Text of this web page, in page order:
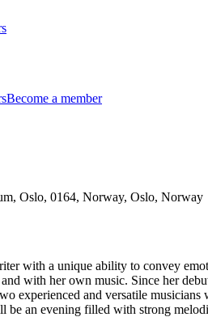
Become a member
Oslo, 0164, Norway, Oslo, Norway
with a unique ability to convey
with her own music. Since her
experienced and versatile
be an evening filled with strong